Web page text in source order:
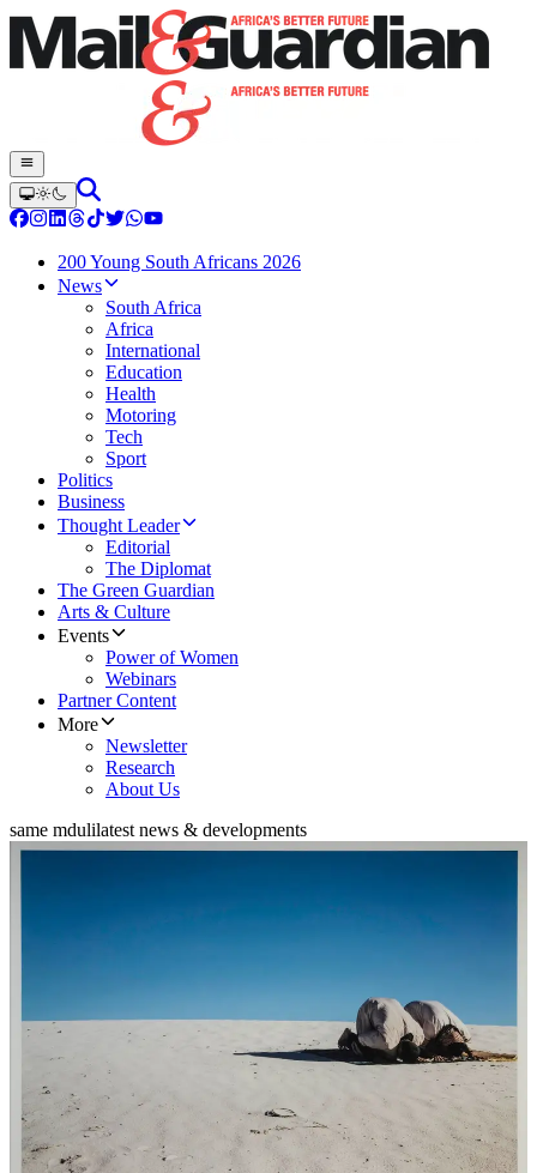
200 Young South Africans 2026
News
South Africa
Africa
International
Education
Health
Motoring
Tech
Sport
Politics
Business
Thought Leader
Editorial
The Diplomat
The Green Guardian
Arts & Culture
Events
Power of Women
Webinars
Partner Content
More
Newsletter
Research
About Us
same mdulilatest news & developments